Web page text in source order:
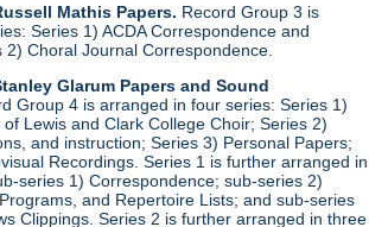
Mathis Papers. Record Group 3 is
Series 1) ACDA Correspondence and
2) Choral Journal Correspondence.
Glarum Papers and Sound
Group 4 is arranged in four series: Series 1)
Lewis and Clark College Choir; Series 2)
and instruction; Series 3) Personal Papers;
Recordings. Series 1 is further arranged in
series 1) Correspondence; sub-series 2)
and Repertoire Lists; and sub-series
Clippings. Series 2 is further arranged in three